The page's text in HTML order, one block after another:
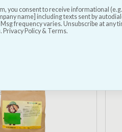
to save5% €
you consent to receive informational
name] including texts sent by
frequency varies. Unsubscribe at any
Privacy Policy & Terms.